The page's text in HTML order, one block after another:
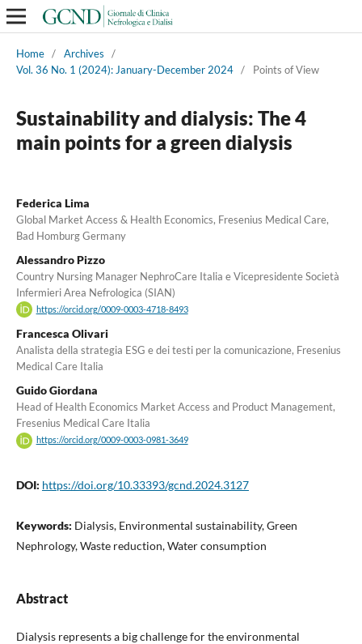
Home / Archives
/
Vol. 36 No. 1 (2024): January-December 2024 / Points of View
Sustainability and dialysis: The 4
main points for a green dialysis
Federica Lima
Global Market Access & Health Economics, Fresenius Medical Care,
Bad Homburg Germany
Alessandro Pizzo
Country Nursing Manager NephroCare Italia e Vicepresidente Società
Infermieri Area Nefrologica (SIAN)
https://orcid.org/0009-0003-4718-8493
Francesca Olivari
Analista della strategia ESG e dei testi per la comunicazione, Fresenius
Medical Care Italia
Guido Giordana
Head of Health Economics Market Access and Product Management,
Fresenius Medical Care Italia
https://orcid.org/0009-0003-0981-3649
DOI: https://doi.org/10.33393/gcnd.2024.3127
Keywords: Dialysis, Environmental sustainability, Green
Nephrology, Waste reduction, Water consumption
Abstract
Dialysis represents a big challenge for the environmental